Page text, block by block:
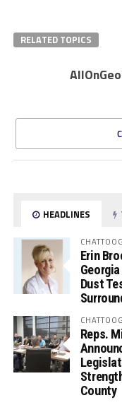
RELATED TOPICS
HEADLINES
Erin
Dust
Reps.
County